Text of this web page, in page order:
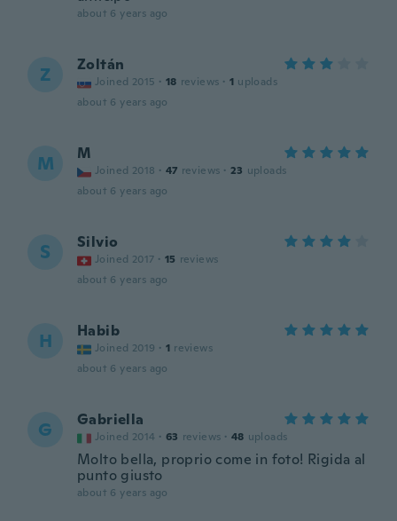
about 6 years ago
Z Zoltán
Joined 2015 · 18 reviews · 1 uploads
about 6 years ago
M M
Joined 2018 · 47 reviews · 23 uploads
about 6 years ago
S Silvio
Joined 2017 · 15 reviews
about 6 years ago
H Habib
Joined 2019 · 1 reviews
about 6 years ago
G Gabriella
Joined 2014 · 63 reviews · 48 uploads
Molto bella, proprio come in foto! Rigida al
punto giusto
about 6 years ago